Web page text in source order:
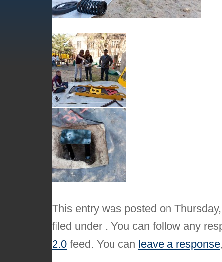
This entry was posted on
filed under . You can follow any
2.0 feed. You can leave a response